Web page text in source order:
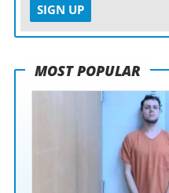
SIGN UP
MOST POPULAR